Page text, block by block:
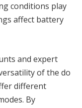
conditions play
affect battery
and expert
of the do
different
By